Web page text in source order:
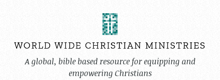
A global, bible based resource for equipping and
empowering Christians